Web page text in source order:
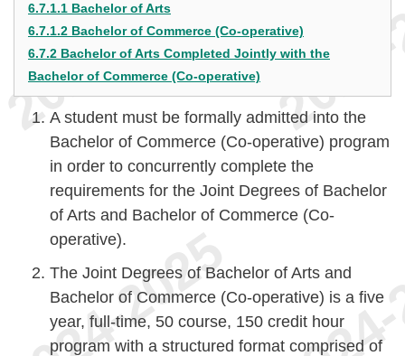
6.7.1.1 Bachelor of Arts
6.7.1.2 Bachelor of Commerce (Co-operative)
6.7.2 Bachelor of Arts Completed Jointly with the
Bachelor of Commerce (Co-operative)
A student must be formally admitted into the
Bachelor of Commerce (Co-operative) program
in order to concurrently complete the
requirements for the Joint Degrees of Bachelor
of Arts and Bachelor of Commerce (Co-
operative).
The Joint Degrees of Bachelor of Arts and
Bachelor of Commerce (Co-operative) is a five
year, full-time, 50 course, 150 credit hour
program with a structured format comprised of